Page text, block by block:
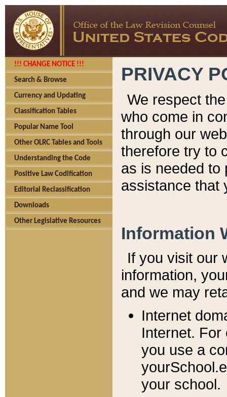
!!! CHANGE NOTICE !!!
Search & Browse
Currency and Updating
Classification Tables
Popular Name Tool
Other OLRC Tables and Tools
Understanding the Code
Positive Law Codification
Editorial Reclassification
Downloads
Other Legislative Resources
PRIVACY
We respect
who come in
through our
therefore try to
as is needed to
assistance that
Information
If you visit our
information, y
and we may
Internet
Internet. For
you use a
your school.